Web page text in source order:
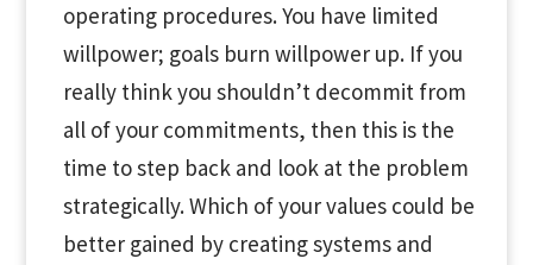
operating procedures. You have limited
willpower; goals burn willpower up. If you
really think you shouldn’t decommit from
all of your commitments, then this is the
time to step back and look at the problem
strategically. Which of your values could be
better gained by creating systems and